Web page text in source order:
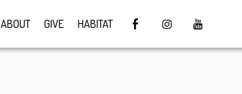
ABOUT GIVE HABITAT